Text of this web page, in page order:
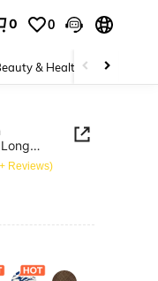
0 0
& Health Shoes
Reviews)